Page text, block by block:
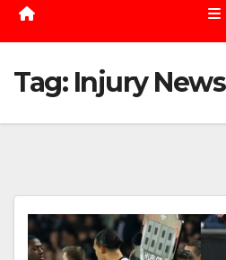
Tag: Injury News